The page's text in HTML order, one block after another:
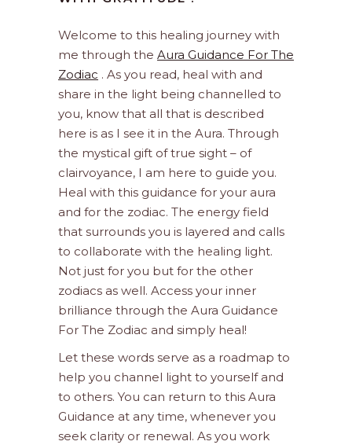
Welcome to this healing journey with
me through the Aura Guidance For The
Zodiac . As you read, heal with and
share in the light being channelled to
you, know that all that is described
here is as I see it in the Aura. Through
the mystical gift of true sight – of
clairvoyance, I am here to guide you.
Heal with this guidance for your aura
and for the zodiac. The energy field
that surrounds you is layered and calls
to collaborate with the healing light.
Not just for you but for the other
zodiacs as well. Access your inner
brilliance through the Aura Guidance
For The Zodiac and simply heal!
Let these words serve as a roadmap to
help you channel light to yourself and
to others. You can return to this Aura
Guidance at any time, whenever you
seek clarity or renewal. As you work